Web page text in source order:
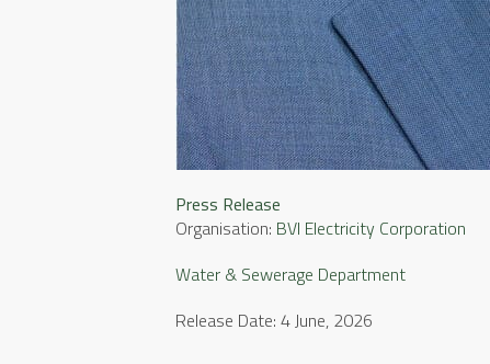
Press Release
Organisation: BVI Electricity Corporation
Water & Sewerage Department
Release Date: 4 June, 2026